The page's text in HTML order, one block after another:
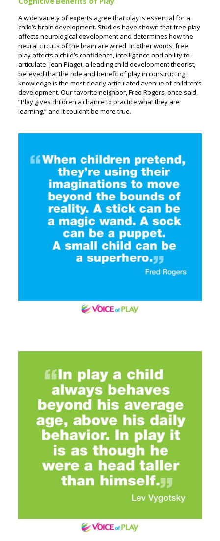
A wide variety of experts agree that play is essential for a
child’s brain development. Studies have shown that free play
affects neurological development and determines how the
neural circuits of the brain are wired. In other words, free
play affects a child’s confidence, intelligence and ability to
articulate. Jean Piaget, a leading child development theorist,
believed that the role and benefit of play in constructing
knowledge is the most clearly articulated avenue of children’s
development. Our favorite neighbor, Fred Rogers, once said,
“Play gives children a chance to practice what they are
learning,” and it couldn’t be more true.